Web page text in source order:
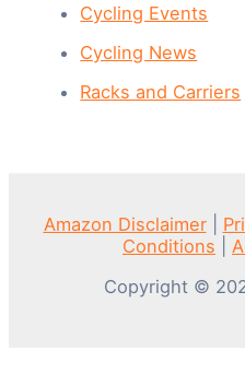
Cycling Events
Cycling News
Racks and Carriers
Amazon Disclaimer|
Conditions
Copyright ©